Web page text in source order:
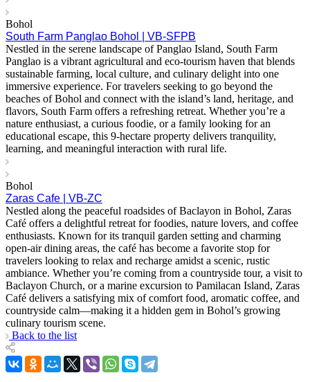
Bohol
South Farm Panglao Bohol | VB-SFPB
Nestled in the serene landscape of Panglao Island, South Farm
Panglao is a vibrant agricultural and eco-tourism haven that blends
sustainable farming, local culture, and culinary delight into one
immersive experience. For travelers seeking to go beyond the
beaches of Bohol and connect with the island’s land, heritage, and
flavors, South Farm offers a refreshing retreat. Whether you’re a
nature enthusiast, a curious foodie, or a family looking for an
educational escape, this 9-hectare property delivers tranquility,
learning, and meaningful interaction with rural life.
Bohol
Zaras Cafe | VB-ZC
Nestled along the peaceful roadsides of Baclayon in Bohol, Zaras
Café offers a delightful retreat for foodies, nature lovers, and coffee
enthusiasts. Known for its tranquil garden setting and charming
open-air dining areas, the café has become a favorite stop for
travelers looking to relax and recharge amidst a scenic, rustic
ambiance. Whether you’re coming from a countryside tour, a visit to
Baclayon Church, or a marine excursion to Pamilacan Island, Zaras
Café delivers a satisfying mix of comfort food, aromatic coffee, and
countryside calm—making it a hidden gem in Bohol’s growing
culinary tourism scene.
Back to the list